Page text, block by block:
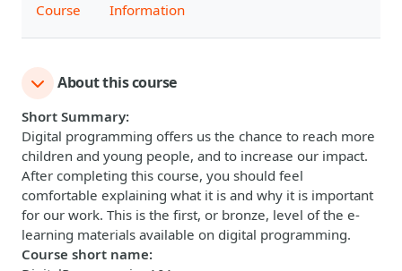
Course Information
About this course
Short Summary:
Digital programming offers us the chance to reach more
children and young people, and to increase our impact.​
After completing this course, you should feel
comfortable explaining what it is and why it is important
for our work. This is the first, or bronze, level of the e-
learning materials available on digital programming.
Course short name: